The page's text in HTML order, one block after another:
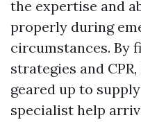
the expertise and
properly during
circumstances. By
strategies and
geared up to
specialist help